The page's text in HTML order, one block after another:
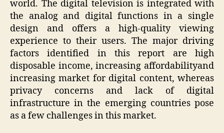
world. The digital television is integrated with
the analog and digital functions in a single
design and offers a high-quality viewing
experience to their users. The major driving
factors identified in this report are high
disposable income, increasing affordabilityand
increasing market for digital content, whereas
privacy concerns and lack of digital
infrastructure in the emerging countries pose
as a few challenges in this market.